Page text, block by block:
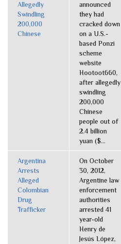
Allegedly
Swindling
200,000
Chinese
announced
they had
cracked down
on a U.S.-
based Ponzi
scheme
website
Hootoot660,
after allegedly
swindling
200,000
Chinese
people out of
2.4 billion
yuan ($...
Argentina
Arrests
Alleged
Colombian
Drug
Trafficker
On October
30, 2012,
Argentine law
enforcement
authorities
arrested 41
year-old
Henry de
Jesús López,